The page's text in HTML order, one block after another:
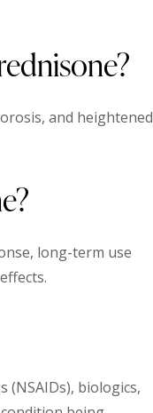
and heightened
long-term use
biologics,